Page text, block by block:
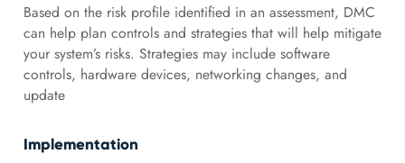
Based on the risk profile identified in an assessment, DMC
can help plan controls and strategies that will help mitigate
your system’s risks. Strategies may include software
controls, hardware devices, networking changes, and
update
Implementation